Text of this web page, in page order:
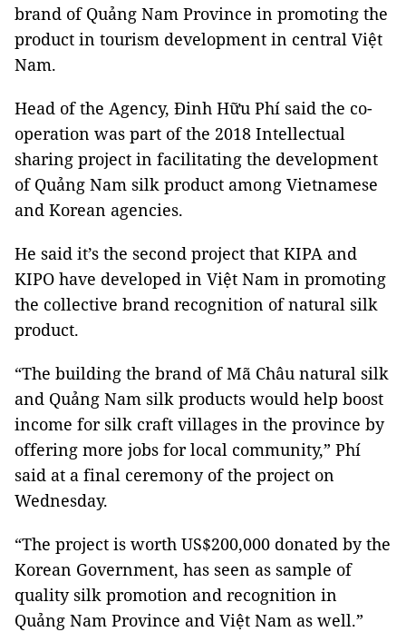
brand of Quảng Nam Province in promoting the
product in tourism development in central Việt
Nam.
Head of the Agency, Đinh Hữu Phí said the co-
operation was part of the 2018 Intellectual
sharing project in facilitating the development
of Quảng Nam silk product among Vietnamese
and Korean agencies.
He said it’s the second project that KIPA and
KIPO have developed in Việt Nam in promoting
the collective brand recognition of natural silk
product.
“The building the brand of Mã Châu natural silk
and Quảng Nam silk products would help boost
income for silk craft villages in the province by
offering more jobs for local community,” Phí
said at a final ceremony of the project on
Wednesday.
“The project is worth US$200,000 donated by the
Korean Government, has seen as sample of
quality silk promotion and recognition in
Quảng Nam Province and Việt Nam as well.”